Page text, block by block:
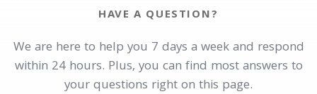
HAVE A QUESTION?
We are here to help you 7 days a week and respond
within 24 hours. Plus, you can find most answers to
your questions right on this page.